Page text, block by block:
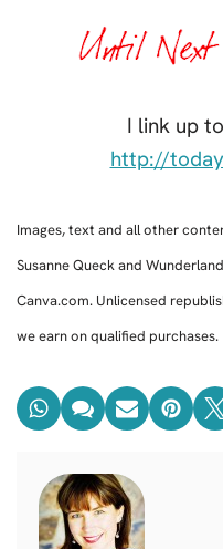
I link up
http://
Images, text and all other
Susanne Queck and
Canva.com. Unlicensed
we earn on qualified purchases.